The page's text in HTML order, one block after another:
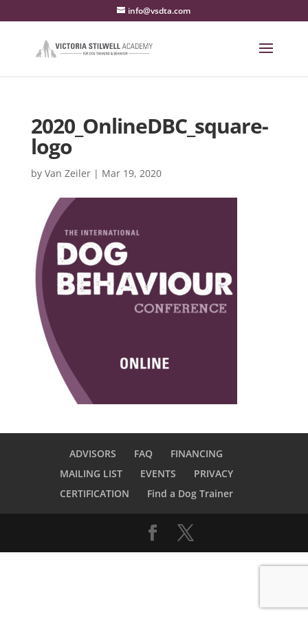
info@vsdta.com
2020_OnlineDBC_square-
logo
by Van Zeiler| Mar 19, 2020
ADVISORS FAQ
FINANCING
MAILING LIST
EVENTS
PRIVACY
CERTIFICATION
Find a Dog Trainer